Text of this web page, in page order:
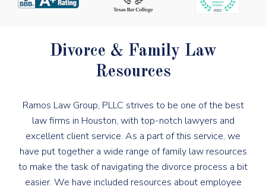
Divorce & Family Law
Resources
Ramos Law Group, PLLC strives to be one of the best
law firms in Houston, with top-notch lawyers and
excellent client service. As a part of this service, we
have put together a wide range of family law resources
to make the task of navigating the divorce process a bit
easier. We have included resources about employee